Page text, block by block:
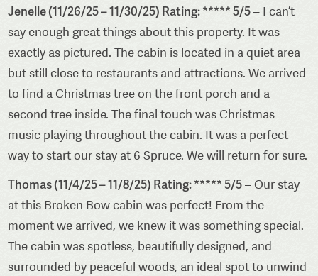
Jenelle (11/26/25 – 11/30/25) Rating: ***** 5/5– I can’t
say enough great things about this property. It was
exactly as pictured. The cabin is located in a quiet area
but still close to restaurants and attractions. We arrived
to find a Christmas tree on the front porch and a
second tree inside. The final touch was Christmas
music playing throughout the cabin. It was a perfect
way to start our stay at 6 Spruce. We will return for sure.
Thomas (11/4/25 – 11/8/25) Rating: ***** 5/5– Our stay
at this Broken Bow cabin was perfect! From the
moment we arrived, we knew it was something special.
The cabin was spotless, beautifully designed, and
surrounded by peaceful woods, an ideal spot to unwind